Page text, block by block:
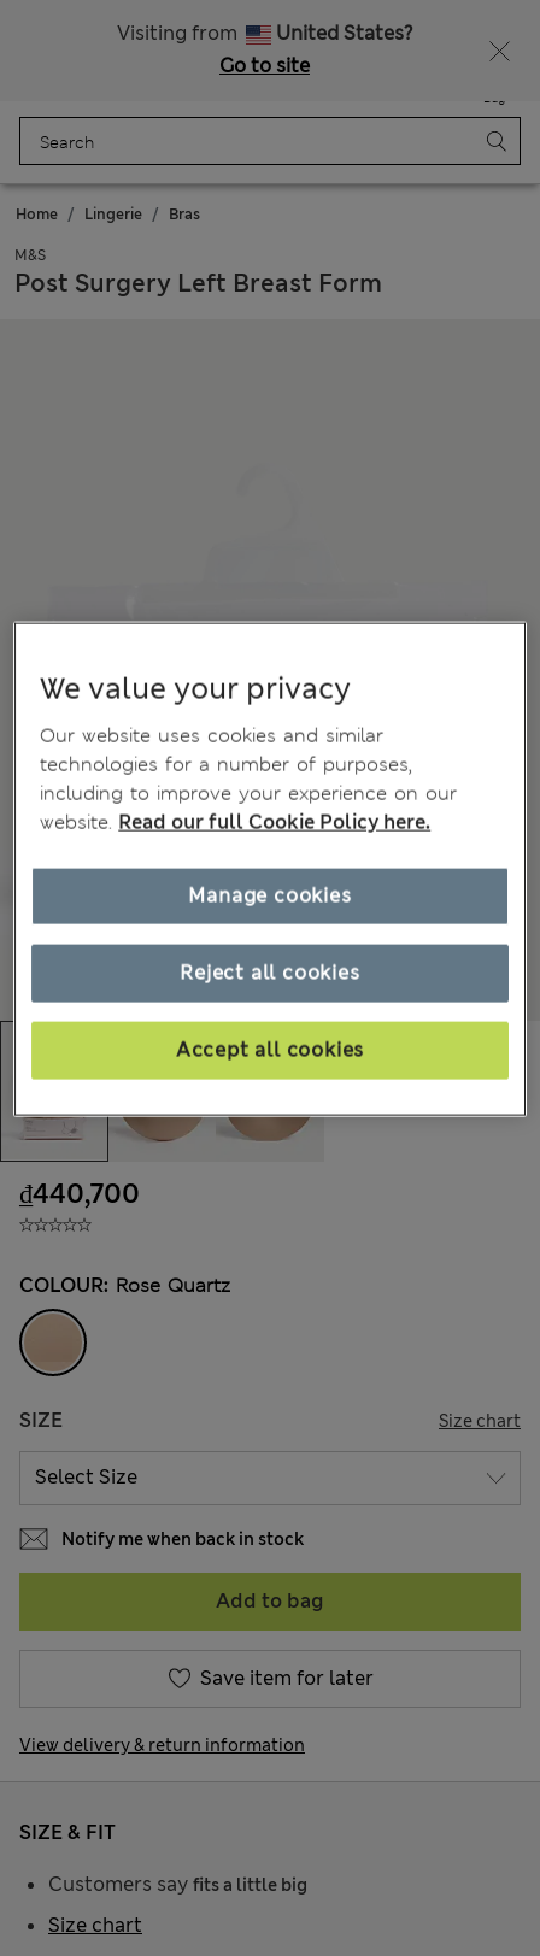
Visiting from
United States?
Go to site
Bag
Home Lingerie Bras
M&S
Post Surgery Left Breast Form
₫440,700
COLOUR: Rose Quartz
SIZE Size chart
Notify me when back in stock
Add to bag
Save item for later
View delivery & return information
SIZE & FIT
Customers say fits a little big
Size chart
We value your privacy
Our website uses cookies and similar
technologies for a number of purposes,
including to improve your experience on our
website. Read our full Cookie Policy here.
Reject all cookies
Accept all cookies
Manage cookies